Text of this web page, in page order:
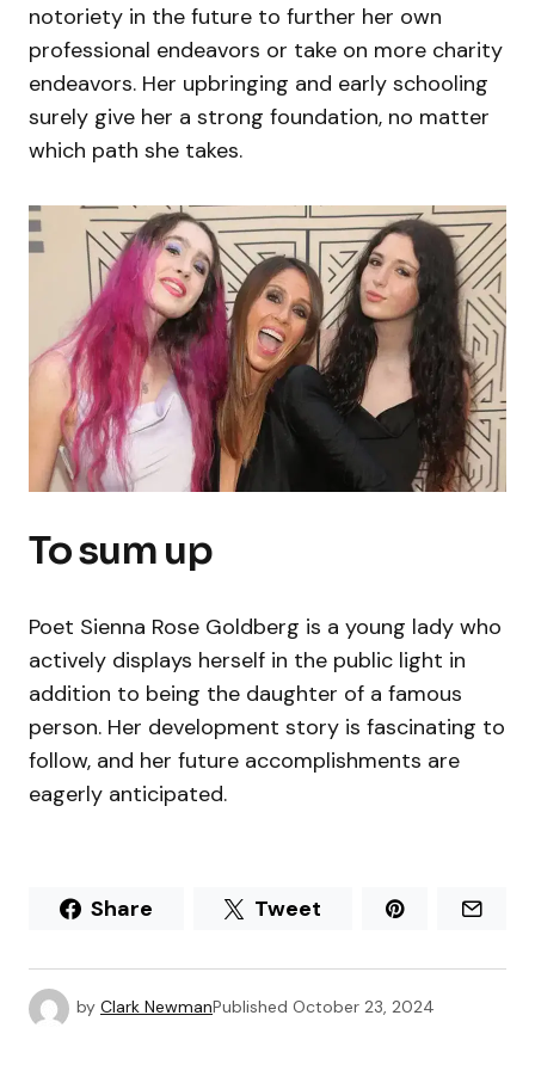
notoriety in the future to further her own
professional endeavors or take on more charity
endeavors. Her upbringing and early schooling
surely give her a strong foundation, no matter
which path she takes.
To sum up
Poet Sienna Rose Goldberg is a young lady who
actively displays herself in the public light in
addition to being the daughter of a famous
person. Her development story is fascinating to
follow, and her future accomplishments are
eagerly anticipated.
Share Tweet
by Clark NewmanPublished October 23, 2024